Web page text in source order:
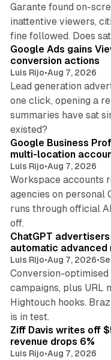
Garante found on-
inattentive viewers,
fine followed. Does
Google Ads gains
conversion actions
Luis Rijo•Aug 7, 2026
Lead generation
one click, opening a
summaries have sat
existed?
Google Business
multi-location
Luis Rijo•Aug 7, 2026
Workspace accounts
agencies on personal
runs through official
off.
ChatGPT
automatic advanced
Luis Rijo•Aug 7, 2026•
Conversion-
campaigns, plus URL
Hightouch hooks.
is in test.
Ziff Davis writes off
revenue drops 6%
Luis Rijo•Aug 7, 2026